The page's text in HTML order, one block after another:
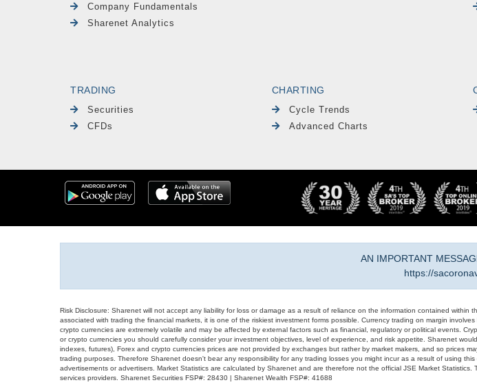
Company Fundamentals
Sharenet Analytics
TRADING
Securities
CFDs
CHARTING
Cycle Trends
Advanced Charts
AN IMPORTANT
https://
Risk Disclosure: Sharenet will not accept any liability for loss or damage as a result of reliance on the information contained
associated with trading the financial markets, it is one of the riskiest investment forms possible. Currency trading on margin
crypto currencies are extremely volatile and may be affected by external factors such as financial, regulatory or political events.
or crypto currencies you should carefully consider your investment objectives, level of experience, and risk appetite. Sharenet
indexes, futures), Forex and crypto currencies prices are not provided by exchanges but rather by market makers, and so prices
trading purposes. Therefore Sharenet doesn't bear any responsibility for any trading losses you might incur as a result of using
advertisements or advertisers. Market Statistics are calculated by Sharenet and are therefore not the official JSE Market
services providers. Sharenet Securities FSP#: 28430 | Sharenet Wealth FSP#: 41688